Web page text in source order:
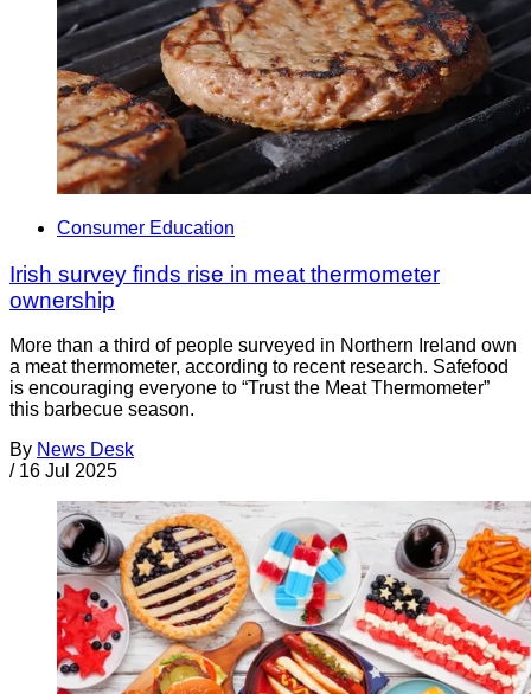
Consumer Education
Irish survey finds rise in meat thermometer
ownership
More than a third of people surveyed in Northern Ireland own
a meat thermometer, according to recent research. Safefood
is encouraging everyone to “Trust the Meat Thermometer”
this barbecue season.
By News Desk
/ 16 Jul 2025